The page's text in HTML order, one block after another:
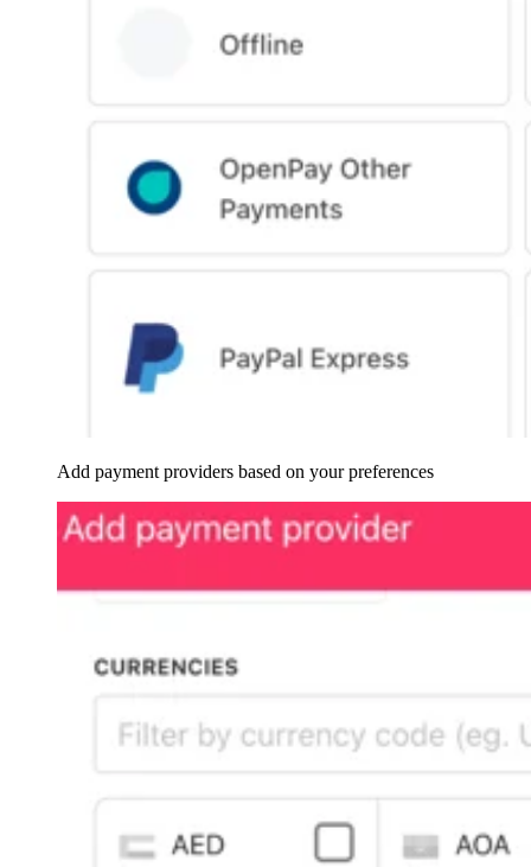
Add payment providers based on your preferences